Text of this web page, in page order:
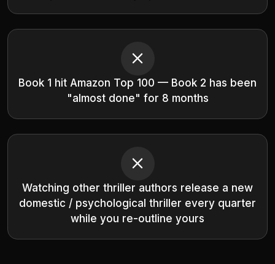
Book 1 hit Amazon Top 100 — Book 2 has been
"almost done" for 8 months
Watching other thriller authors release a new
domestic / psychological thriller every quarter
while you re-outline yours